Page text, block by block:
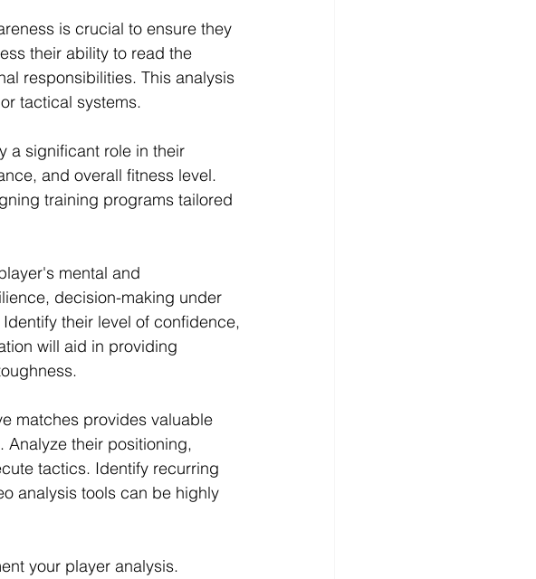
is crucial to ensure they
their ability to read the
responsibilities. This analysis
tactical systems.
a significant role in their
and overall fitness level.
training programs tailored
mental and
decision-making under
their level of confidence,
will aid in providing
matches provides valuable
Analyze their positioning,
tactics. Identify recurring
analysis tools can be highly
your player analysis.